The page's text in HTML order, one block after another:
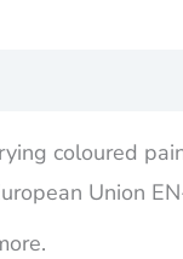
coloured
Union